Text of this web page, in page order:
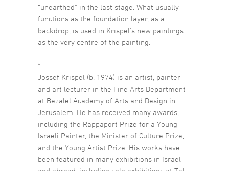
“unearthed” in the last stage. What usually
functions as the foundation layer, as a
backdrop, is used in Krispel’s new paintings
as the very centre of the painting.
*
Jossef Krispel (b. 1974) is an artist, painter
and art lecturer in the Fine Arts Department
at Bezalel Academy of Arts and Design in
Jerusalem. He has received many awards,
including the Rappaport Prize for a Young
Israeli Painter, the Minister of Culture Prize,
and the Young Artist Prize. His works have
been featured in many exhibitions in Israel